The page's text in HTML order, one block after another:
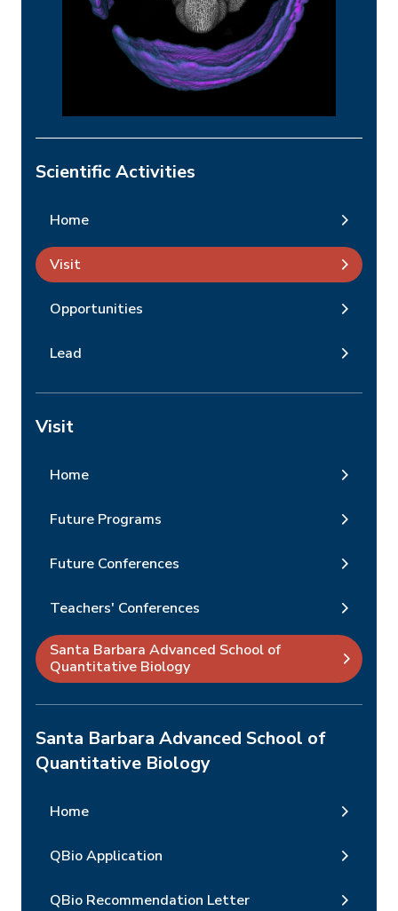
Scientific Activities
Home
Visit
Opportunities
Lead
Visit
Home
Future Programs
Future Conferences
Teachers' Conferences
Santa Barbara Advanced School of
Quantitative Biology
Santa Barbara Advanced School of
Quantitative Biology
Home
QBio Application
QBio Recommendation Letter